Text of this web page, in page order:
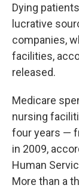
Dying
lucrative
companies,
facilities,
released.
Medicare
nursing
four years —
in 2009,
Human
More than a